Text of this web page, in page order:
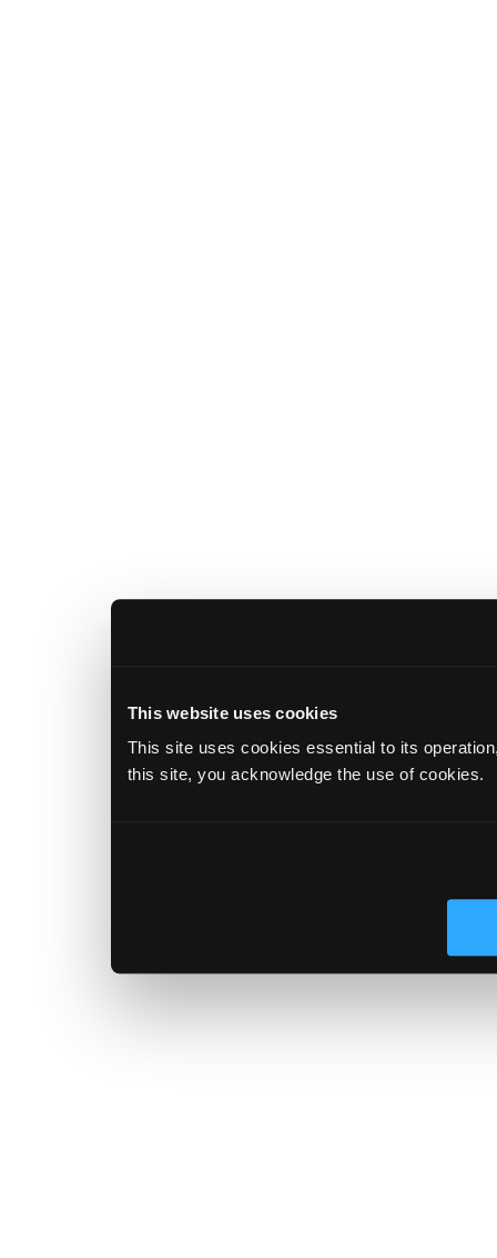
This website uses cookies
This site uses cookies essential to its
this site, you acknowledge the use of cookies.